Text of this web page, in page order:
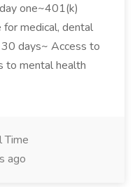
one~401(k)
medical, dental
days~ Access to
to mental health
Time
ago